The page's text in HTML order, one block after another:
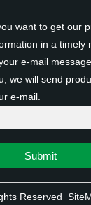
want to get our
in a timely
e-mail
we will send
e-mail.
Submit
Reserved